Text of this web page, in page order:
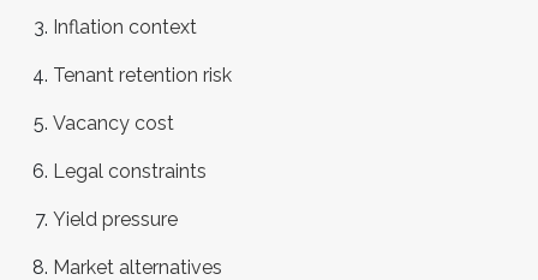
Inflation context
Tenant retention risk
Vacancy cost
Legal constraints
Yield pressure
Market alternatives